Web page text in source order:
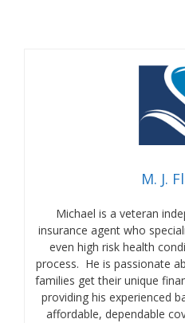
M. J.
Michael is a veteran
insurance agent who
even high risk health
process. He is passionate
families get their unique
providing his experienced
affordable, dependable